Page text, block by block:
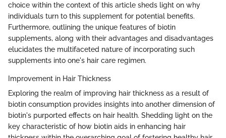
choice within the context of this article sheds light on why
individuals turn to this supplement for potential benefits.
Furthermore, outlining the unique features of biotin
supplements, along with their advantages and disadvantages
elucidates the multifaceted nature of incorporating such
supplements into one's hair care regimen.
Improvement in Hair Thickness
Exploring the realm of improving hair thickness as a result of
biotin consumption provides insights into another dimension of
biotin's purported effects on hair health. Shedding light on the
key characteristic of how biotin aids in enhancing hair